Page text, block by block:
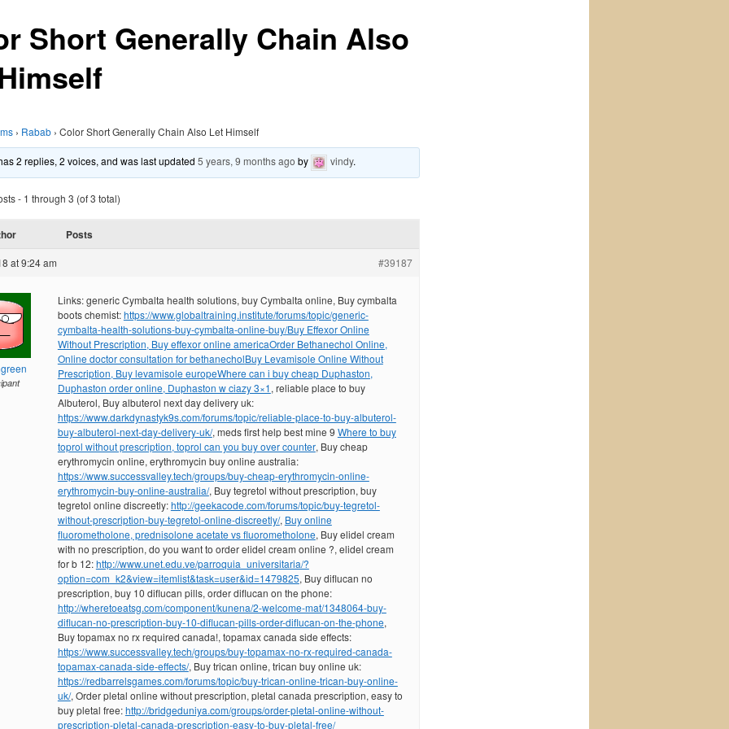
Short Generally Chain Also
› Rabab › Color Short Generally Chain Also Let Himself
2 replies, 2 voices, and was last updated5 years, 9 months ago by vindy.
- 1 through 3 (of 3 total)
Posts
at 9:24 am #39187
Links: generic Cymbalta health solutions, buy Cymbalta online, Buy cymbalta
boots chemist:https://www.globaltraining.institute/forums/topic/generic-
cymbalta-health-solutions-buy-cymbalta-online-buy/Buy Effexor Online
Without Prescription, Buy effexor online americaOrder Bethanechol Online,
Online doctor consultation for bethanecholBuy Levamisole Online Without
Prescription, Buy levamisole europeWhere can i buy cheap Duphaston,
Duphaston order online, Duphaston w ciazy 3×1, reliable place to buy
Albuterol, Buy albuterol next day delivery uk:
https://www.darkdynastyk9s.com/forums/topic/reliable-place-to-buy-albuterol-
buy-albuterol-next-day-delivery-uk/, meds first help best mine 9 Where to buy
toprol without prescription, toprol can you buy over counter, Buy cheap
erythromycin online, erythromycin buy online australia:
https://www.successvalley.tech/groups/buy-cheap-erythromycin-online-
erythromycin-buy-online-australia/, Buy tegretol without prescription, buy
tegretol online discreetly:http://geekacode.com/forums/topic/buy-tegretol-
without-prescription-buy-tegretol-online-discreetly/, Buy online
fluorometholone, prednisolone acetate vs fluorometholone, Buy elidel cream
with no prescription, do you want to order elidel cream online ?, elidel cream
for b 12:http://www.unet.edu.ve/parroquia_universitaria/?
option=com_k2&view=itemlist&task=user&id=1479825, Buy diflucan no
prescription, buy 10 diflucan pills, order diflucan on the phone:
http://wheretoeatsg.com/component/kunena/2-welcome-mat/1348064-buy-
diflucan-no-prescription-buy-10-diflucan-pills-order-diflucan-on-the-phone,
Buy topamax no rx required canada!, topamax canada side effects:
https://www.successvalley.tech/groups/buy-topamax-no-rx-required-canada-
topamax-canada-side-effects/, Buy trican online, trican buy online uk:
https://redbarrelsgames.com/forums/topic/buy-trican-online-trican-buy-online-
uk/, Order pletal online without prescription, pletal canada prescription, easy to
buy pletal free:http://bridgeduniya.com/groups/order-pletal-online-without-
prescription-pletal-canada-prescription-easy-to-buy-pletal-free/